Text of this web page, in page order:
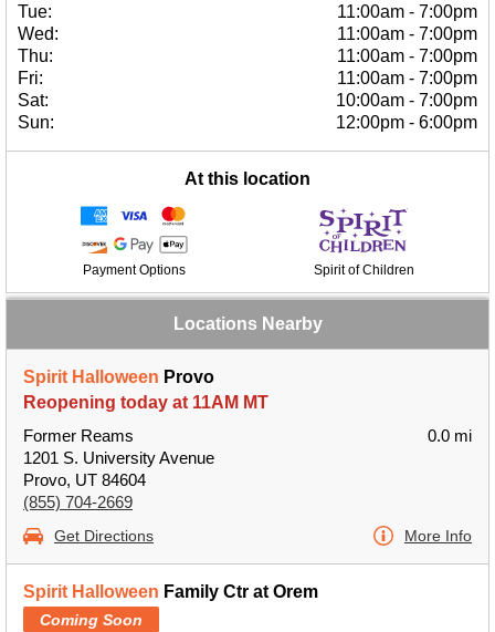
Tue:
11:00am - 7:00pm
Wed:
11:00am - 7:00pm
Thu:
11:00am - 7:00pm
Fri:
11:00am - 7:00pm
Sat:
10:00am - 7:00pm
Sun:
12:00pm - 6:00pm
At this location
Payment Options Spirit of Children
Locations Nearby
Spirit Halloween Provo
Reopening today at 11AM MT
Former Reams
1201 S. University Avenue
Provo, UT 84604
(855) 704-2669
0.0 mi
Get Directions More Info
Spirit Halloween Family Ctr at Orem
Coming Soon